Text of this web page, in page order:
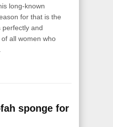
long-known
for that is the
perfectly and
all women who
sponge for